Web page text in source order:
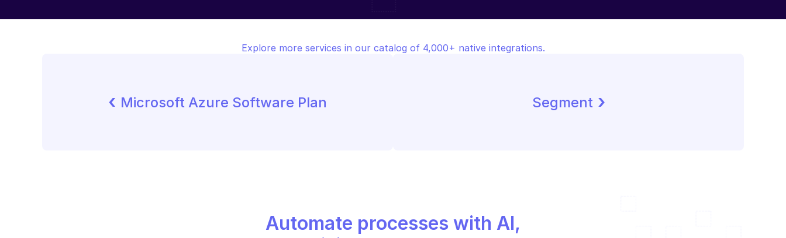
Explore more services in our catalog of 4,000+ native integrations.
‹ Microsoft Azure Software Plan Segment ›
Automate processes with AI,